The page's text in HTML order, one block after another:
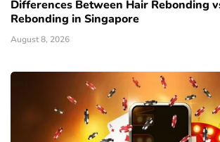
Differences Between Hair Rebonding
Rebonding in Singapore
August 8, 2026